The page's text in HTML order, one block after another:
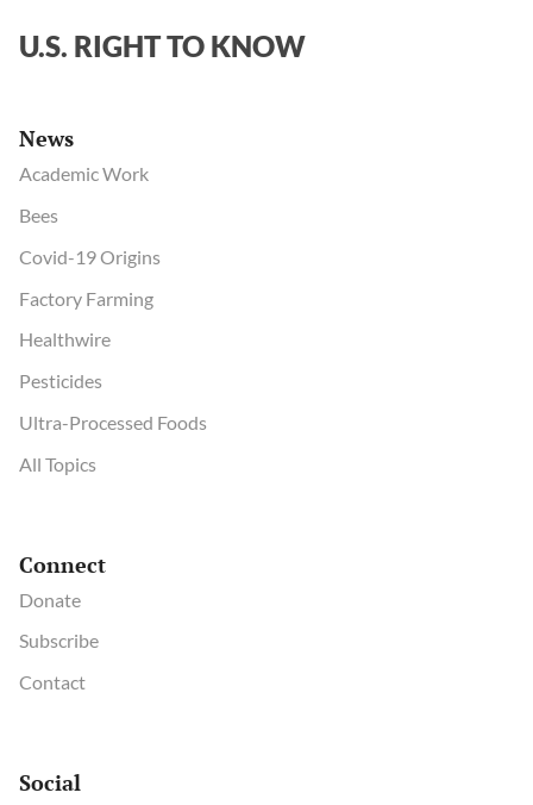
U.S. RIGHT TO KNOW
News
Academic Work
Bees
Covid-19 Origins
Factory Farming
Healthwire
Pesticides
Ultra-Processed Foods
All Topics
Connect
Donate
Subscribe
Contact
Social